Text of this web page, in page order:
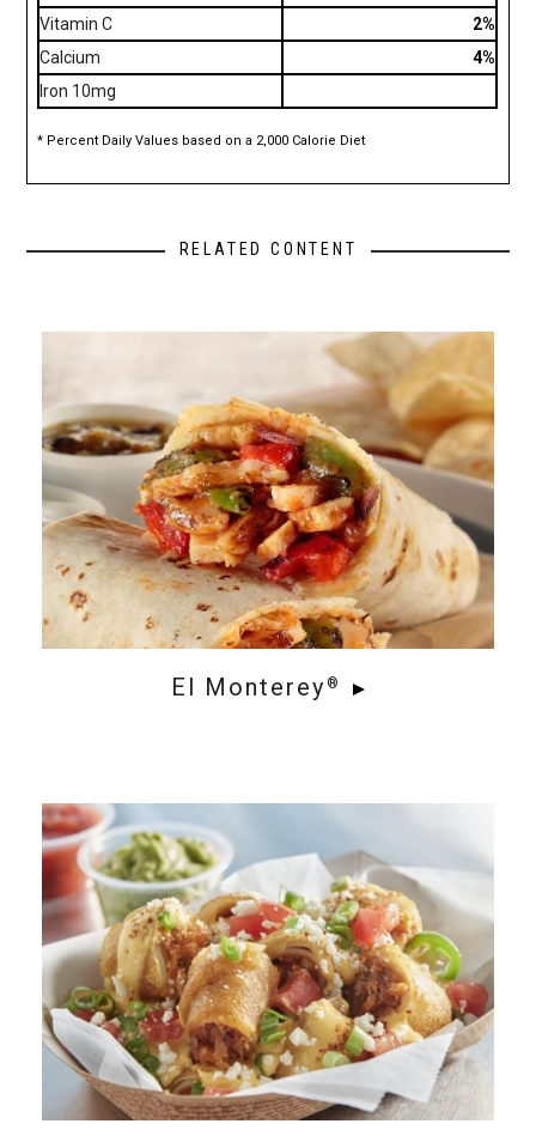
Vitamin C
2%
Calcium
4%
Iron 10mg
* Percent Daily Values based on a 2,000 Calorie Diet
RELATED CONTENT
El Monterey ®